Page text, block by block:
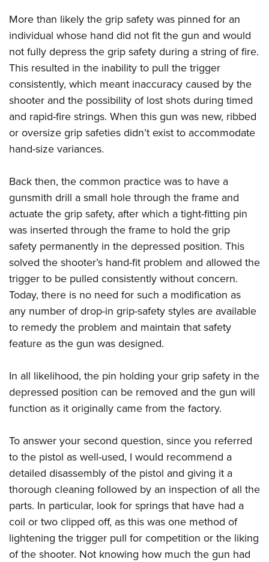
Firearm Training
NRA Marksmanship Qualification Program
NRA Training Course Catalog
Women On Target® Instructional Shooting Clinics
Become An NRA Instructor
Youth Education Summit
Adventure Camp
Youth Hunter Education Challenge
National Junior Shooting Camps
Youth Wildlife Art Contest
Home Air Gun Program
NRA Junior Membership
NRA Family
NRA Gun Safety Rules
National Youth Shooting Sports Cooperative Program
Request for Eagle Scout Certificate
More than likely the grip safety was pinned for an
individual whose hand did not fit the gun and would
not fully depress the grip safety during a string of fire.
This resulted in the inability to pull the trigger
consistently, which meant inaccuracy caused by the
shooter and the possibility of lost shots during timed
and rapid-fire strings. When this gun was new, ribbed
or oversize grip safeties didn’t exist to accommodate
hand-size variances.
Back then, the common practice was to have a
gunsmith drill a small hole through the frame and
actuate the grip safety, after which a tight-fitting pin
was inserted through the frame to hold the grip
safety permanently in the depressed position. This
solved the shooter’s hand-fit problem and allowed the
trigger to be pulled consistently without concern.
Today, there is no need for such a modification as
any number of drop-in grip-safety styles are available
to remedy the problem and maintain that safety
feature as the gun was designed.
In all likelihood, the pin holding your grip safety in the
depressed position can be removed and the gun will
function as it originally came from the factory.
To answer your second question, since you referred
to the pistol as well-used, I would recommend a
detailed disassembly of the pistol and giving it a
thorough cleaning followed by an inspection of all the
parts. In particular, look for springs that have had a
coil or two clipped off, as this was one method of
lightening the trigger pull for competition or the liking
of the shooter. Not knowing how much the gun had